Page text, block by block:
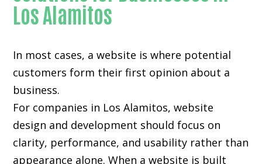
Los Alamitos
In most cases, a website is where potential
customers form their first opinion about a
business.
For companies in Los Alamitos,website
design and development should focus on
clarity, performance, and usability rather than
appearance alone. When a website is built